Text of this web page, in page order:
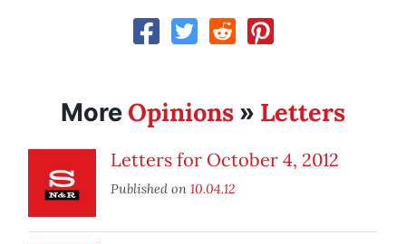
More Opinions » Letters
Letters for October 4, 2012
Published on 10.04.12